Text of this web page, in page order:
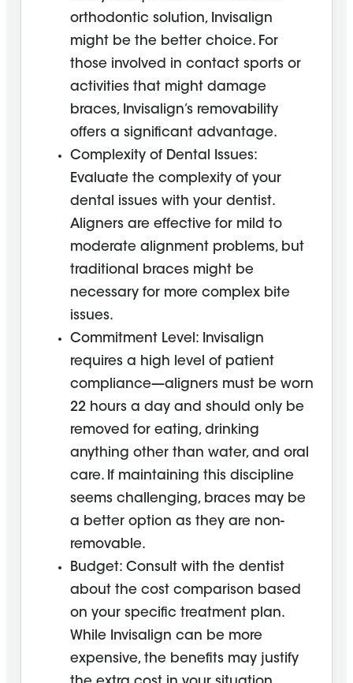
orthodontic solution, Invisalign
might be the better choice. For
those involved in contact sports or
activities that might damage
braces, Invisalign’s removability
offers a significant advantage.
Complexity of Dental Issues:
Evaluate the complexity of your
dental issues with your dentist.
Aligners are effective for mild to
moderate alignment problems, but
traditional braces might be
necessary for more complex bite
issues.
Commitment Level: Invisalign
requires a high level of patient
compliance—aligners must be worn
22 hours a day and should only be
removed for eating, drinking
anything other than water, and oral
care. If maintaining this discipline
seems challenging, braces may be
a better option as they are non-
removable.
Budget: Consult with the dentist
about the cost comparison based
on your specific treatment plan.
While Invisalign can be more
expensive, the benefits may justify